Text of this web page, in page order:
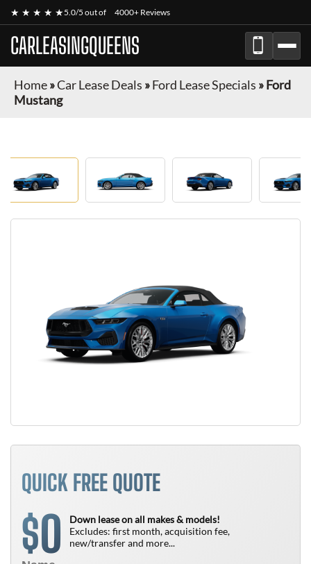
★ ★ ★ ★ ★5.0/5 out of 4000+ Reviews
CARLEASINGQUEENS
Home»Car Lease Deals »Ford Lease Specials »Ford
Mustang
QUICK FREE QUOTE
$0
Down lease on all makes & models!
Excludes: first month, acquisition fee,
new/transfer and more...